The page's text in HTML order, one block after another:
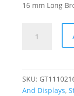
16 mm Long
quantity
SKU:
And Displays,